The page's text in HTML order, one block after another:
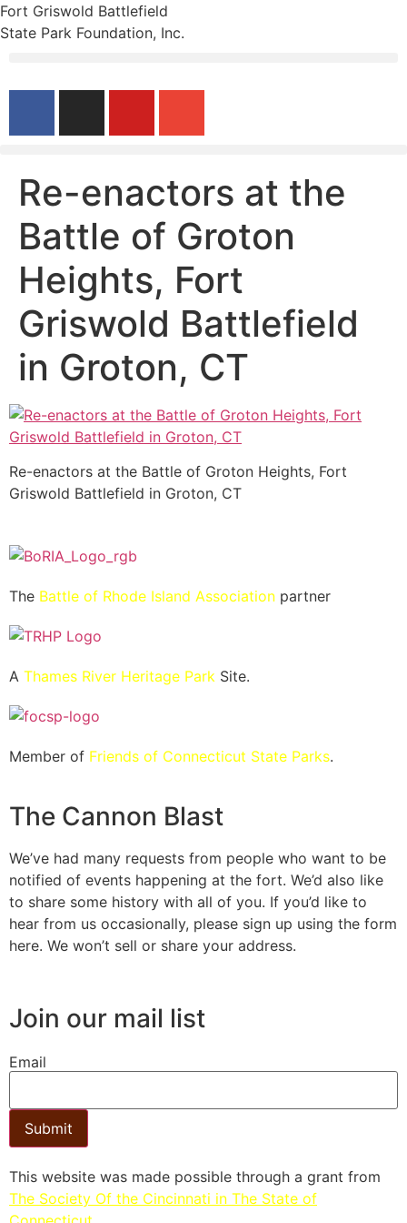
Fort Griswold Battlefield
State Park Foundation, Inc.
Re-enactors at the
Battle of Groton
Heights, Fort
Griswold Battlefield
in Groton, CT
Re-enactors at the Battle of Groton Heights, Fort
Griswold Battlefield in Groton, CT
The Battle of Rhode Island Association partner
A Thames River Heritage Park Site.
Member of Friends of Connecticut State Parks.
The Cannon Blast
We’ve had many requests from people who want to be
notified of events happening at the fort. We’d also like
to share some history with all of you. If you’d like to
hear from us occasionally, please sign up using the form
here. We won’t sell or share your address.
Join our mail list
Email
Submit
This website was made possible through a grant from
The Society Of the Cincinnati in The State of